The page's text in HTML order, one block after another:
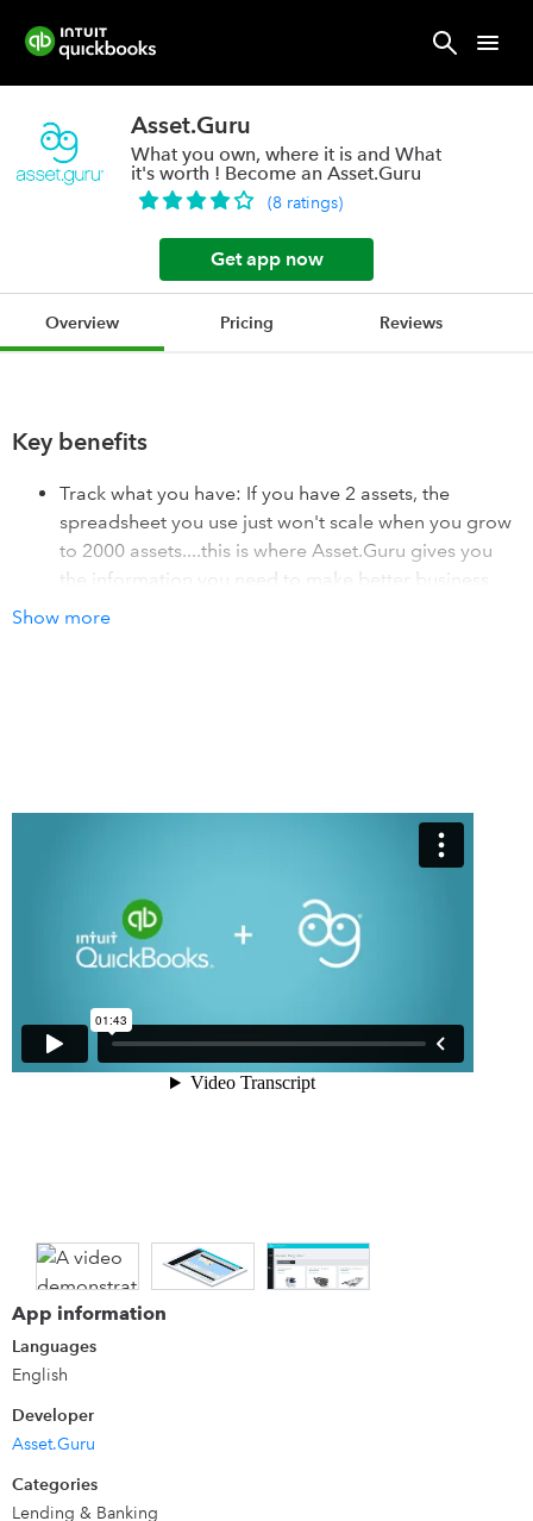
Asset.Guru
What you own, where it is and What
it's worth ! Become an Asset.Guru
(8 ratings)
Get app now
Overview Pricing Reviews
Key benefits
Track what you have: If you have 2 assets, the
spreadsheet you use just won't scale when you grow
to 2000 assets....this is where Asset.Guru gives you
the information you need to make better business
business that is audited, then Asset.Guru is for you!
Asset.Guru automates your Fixed Asset business process!
1. Automatic import of fixed asset related bills 2.
sales, disposals or revaluations! A solution built for
businesses of all types (and QuickBooks ProAdvisor
friendly!)
features built right in (collaborate, become audit ready
and scale your business)
Show more
App information
Languages
English
Developer
Asset.Guru
Categories
Lending & Banking